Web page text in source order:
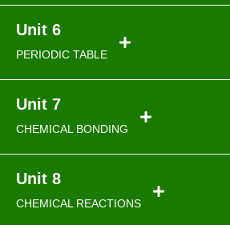
Unit 6
PERIODIC TABLE
Unit 7
CHEMICAL BONDING
Unit 8
CHEMICAL REACTIONS